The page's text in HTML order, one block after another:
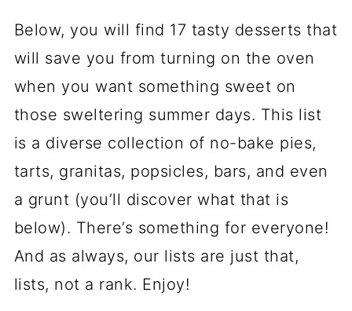
Below, you will find 17 tasty desserts that
will save you from turning on the oven
when you want something sweet on
those sweltering summer days. This list
is a diverse collection of no-bake pies,
tarts, granitas, popsicles, bars, and even
a grunt (you’ll discover what that is
below). There’s something for everyone!
And as always, our lists are just that,
lists, not a rank. Enjoy!